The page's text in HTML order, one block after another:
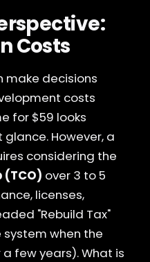
Costs
make decisions
costs
for $59 looks
However, a
considering the
(TCO) over 3 to 5
licenses,
"Rebuild Tax"
when the
few years). What is